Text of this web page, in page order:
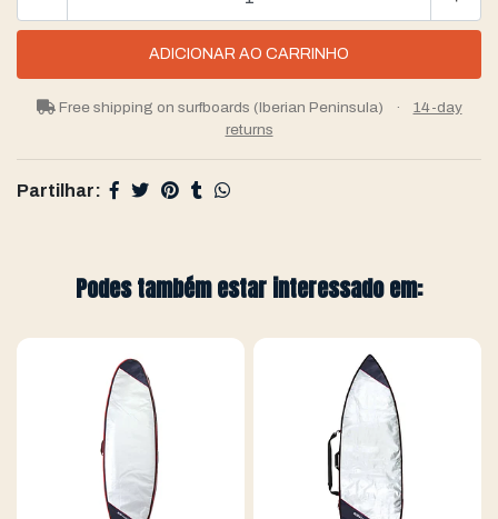
Free shipping on surfboards (Iberian Peninsula) ·
14-day
returns
Partilhar:
Podes também estar interessado em: